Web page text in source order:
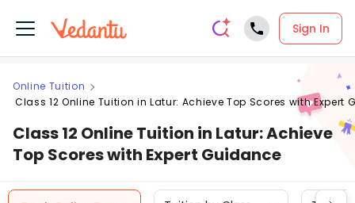
Sign In
Online Tuition
Class 12 Online Tuition in Latur: Achieve Top Scores with Expert
Class 12 Online Tuition in Latur: Achieve
Top Scores with Expert Guidance